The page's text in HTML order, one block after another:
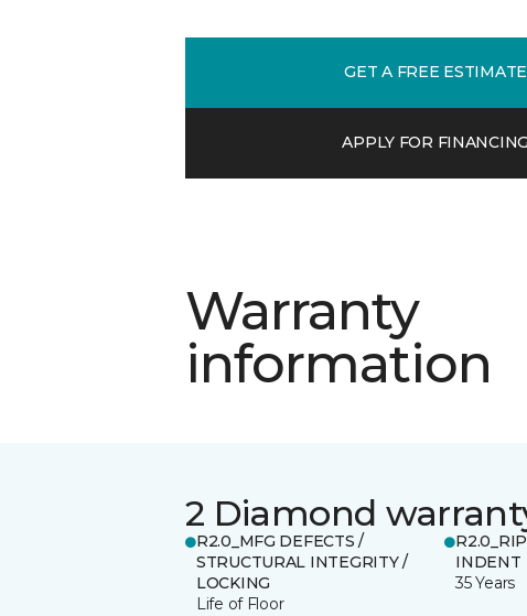
GET A FREE ESTIMATE
APPLY FOR FINANCING
Warranty
information
2 Diamond
R2.0_MFG DEFECTS /
STRUCTURAL INTEGRITY /
LOCKING
Life of Floor
INDENT
35 Years